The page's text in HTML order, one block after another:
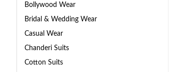
Bollywood Wear
Bridal & Wedding Wear
Casual Wear
Chanderi Suits
Cotton Suits